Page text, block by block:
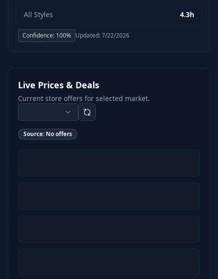
All Styles 4.3h
Confidence: 100% Updated:7/22/2026
Live Prices & Deals
Current store offers for selected market.
Source: No offers